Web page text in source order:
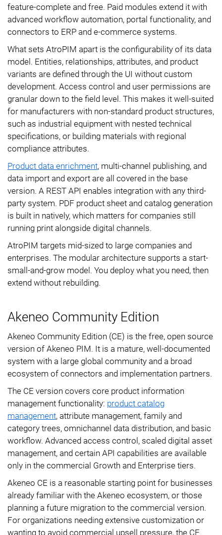
feature-complete and free. Paid modules extend it with
advanced workflow automation, portal functionality, and
connectors to ERP and e-commerce systems.
What sets AtroPIM apart is the configurability of its data
model. Entities, relationships, attributes, and product
variants are defined through the UI without custom
development. Access control and user permissions are
granular down to the field level. This makes it well-suited
for manufacturers with non-standard product structures,
such as industrial equipment with nested technical
specifications, or building materials with regional
compliance attributes.
Product data enrichment, multi-channel publishing, and
data import and export are all covered in the base
version. A REST API enables integration with any third-
party system. PDF product sheet and catalog generation
is built in natively, which matters for companies still
running print alongside digital channels.
AtroPIM targets mid-sized to large companies and
enterprises. The modular architecture supports a start-
small-and-grow model. You deploy what you need, then
extend without rebuilding.
Akeneo Community Edition
Akeneo Community Edition (CE) is the free, open source
version of Akeneo PIM. It is a mature, well-documented
system with a large global community and a broad
ecosystem of connectors and implementation partners.
The CE version covers core product information
management functionality: product catalog
management, attribute management, family and
category trees, omnichannel data distribution, and basic
workflow. Advanced access control, scaled digital asset
management, and certain API capabilities are available
only in the commercial Growth and Enterprise tiers.
Akeneo CE is a reasonable starting point for businesses
already familiar with the Akeneo ecosystem, or those
planning a future migration to the commercial version.
For organizations needing extensive customization or
wanting to avoid commercial upsell pressure, the CE